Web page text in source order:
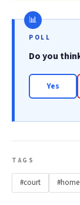
POLL
Do you
Yes
TAGS
#court #home